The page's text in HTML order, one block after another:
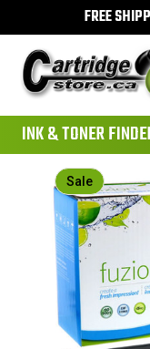
FREE
INK & TONER
Sale